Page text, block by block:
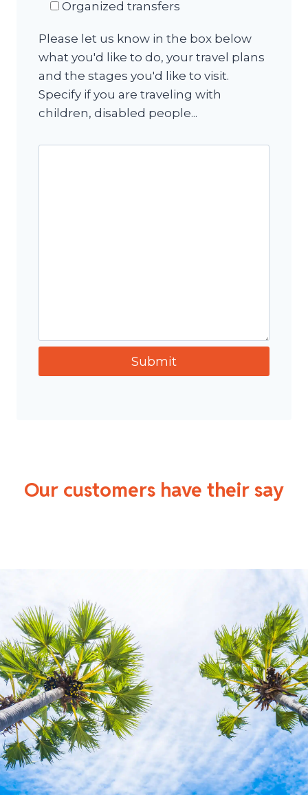
Organized transfers
Please let us know in the box below
what you'd like to do, your travel plans
and the stages you'd like to visit.
Specify if you are traveling with
children, disabled people...
Our customers have their say